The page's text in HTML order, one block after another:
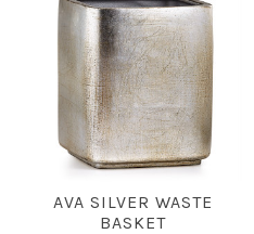
AVA SILVER WASTE
BASKET